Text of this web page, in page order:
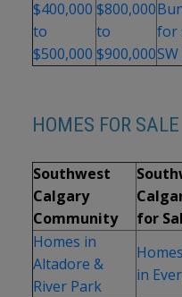
$400,000
to
$500,000
$800,000
to
$900,000
for
HOMES FOR
Southwest
Calgary
Community
for
Homes in
Altadore &
River Park
in